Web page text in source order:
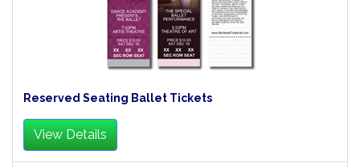
Reserved Seating Ballet Tickets
View Details